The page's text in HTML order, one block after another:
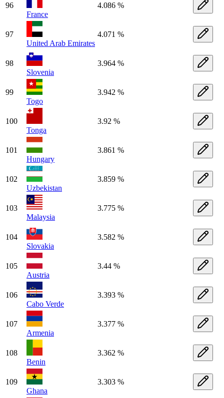
96
France
4.086 %
97
United Arab Emirates
4.071 %
98
Slovenia
3.964 %
99
Togo
3.942 %
100
Tonga
3.92 %
101
Hungary
3.861 %
102
Uzbekistan
3.859 %
103
Malaysia
3.775 %
104
Slovakia
3.582 %
105
Austria
3.44 %
106
Cabo Verde
3.393 %
107
Armenia
3.377 %
108
Benin
3.362 %
109
Ghana
3.303 %